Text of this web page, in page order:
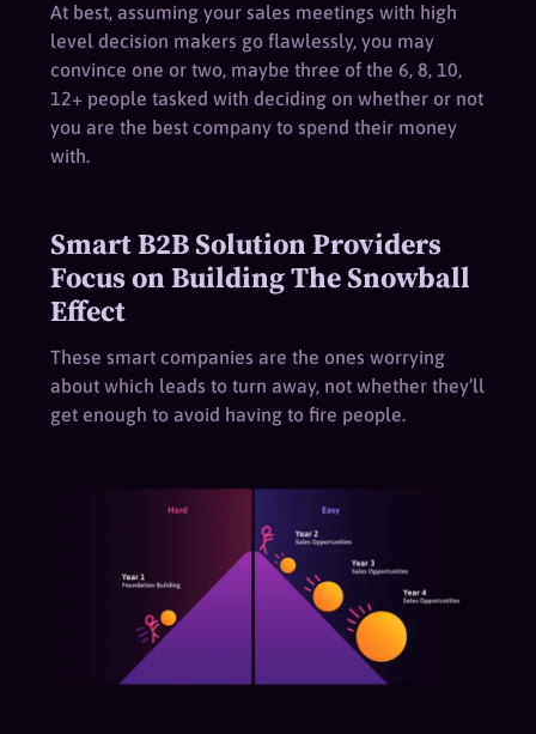
At best, assuming your sales meetings with high
level decision makers go flawlessly, you may
convince one or two, maybe three of the 6, 8, 10,
12+ people tasked with deciding on whether or not
you are the best company to spend their money
with.
Smart B2B Solution Providers
Focus on Building The Snowball
Effect
These smart companies are the ones worrying
about which leads to turn away, not whether they’ll
get enough to avoid having to fire people.